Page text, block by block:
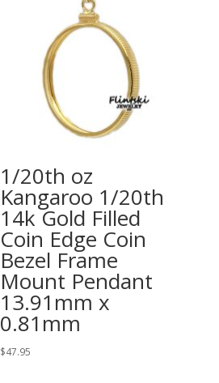
1/20th oz
Kangaroo 1/20th
14k Gold Filled
Coin Edge Coin
Bezel Frame
Mount Pendant
13.91mm x
0.81mm
$47.95